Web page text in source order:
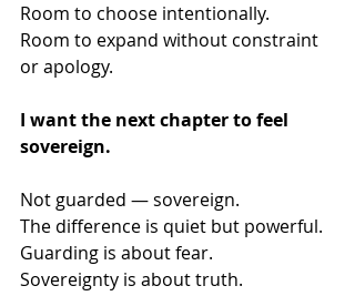
Room to choose intentionally.
Room to expand without constraint
or apology.
I want the next chapter to feel
sovereign.
Not guarded — sovereign.
The difference is quiet but powerful.
Guarding is about fear.
Sovereignty is about truth.